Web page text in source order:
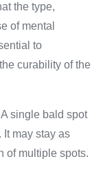
the type,
of mental
to
curability of the
A single bald spot
may stay as
of multiple spots.